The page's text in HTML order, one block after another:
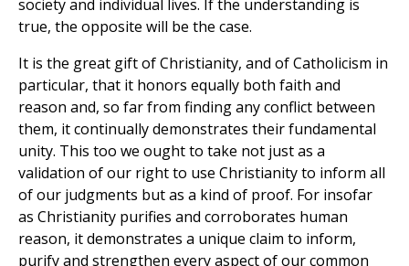
society and individual lives. If the understanding is
true, the opposite will be the case.
It is the great gift of Christianity, and of Catholicism in
particular, that it honors equally both faith and
reason and, so far from finding any conflict between
them, it continually demonstrates their fundamental
unity. This too we ought to take not just as a
validation of our right to use Christianity to inform all
of our judgments but as a kind of proof. For insofar
as Christianity purifies and corroborates human
reason, it demonstrates a unique claim to inform,
purify and strengthen every aspect of our common